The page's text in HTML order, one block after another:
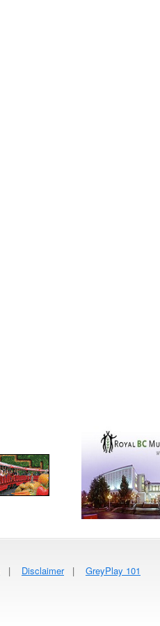
| Disclaimer| GreyPlay 101